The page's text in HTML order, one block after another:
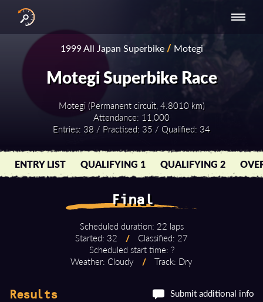
RESULTS
BY YEAR
INTERNATIONAL
SERIES
SERIES -
EUROPE
NATIONAL SERIES
- ASIA-PACIFIC
1999 All Japan Superbike/ Motegi
Motegi Superbike Race
Motegi (Permanent circuit, 4.8010 km)
Attendance: 11,000
Entries: 38 / Practised: 35 / Qualified: 34
ENTRY LIST QUALIFYING 1 QUALIFYING 2
Final
Scheduled duration: 22 laps
Started: 32
/
Classified: 27
Scheduled start time: ?
Weather: Cloudy
/ Track: Dry
Results Submit additional info